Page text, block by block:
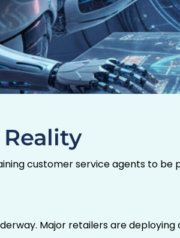
Teaching
Well With
customer service agents to
Major retailers are